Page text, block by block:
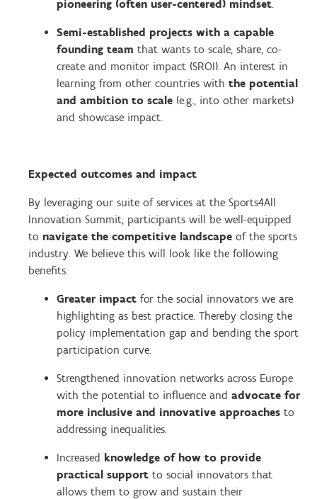
pioneering (often user-centered) mindset.
Semi-established projects with a capable
founding team that wants to scale, share, co-
create and monitor impact (SROI). An interest in
learning from other countries with the potential
and ambition to scale (e.g., into other markets)
and showcase impact.
Expected outcomes and impact
By leveraging our suite of services at the Sports4All
Innovation Summit, participants will be well-equipped
to navigate the competitive landscape of the sports
industry. We believe this will look like the following
benefits:
Greater impact for the social innovators we are
highlighting as best practice. Thereby closing the
policy implementation gap and bending the sport
participation curve.
Strengthened innovation networks across Europe
with the potential to influence and advocate for
more inclusive and innovative approaches to
addressing inequalities.
Increased knowledge of how to provide
practical support to social innovators that
allows them to grow and sustain their